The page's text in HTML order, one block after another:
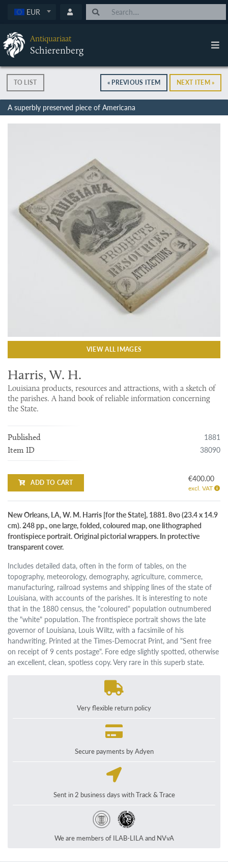
EUR
Antiquariaat
Schierenberg
TO LIST « PREVIOUS ITEM NEXT ITEM »
A superbly preserved piece of Americana
VIEW ALL IMAGES
Harris, W. H.
Louisiana products, resources and attractions, with a sketch of
the parishes. A hand book of reliable information concerning
the State.
Published 1881
Item ID 38090
ADD TO CART €400.00
excl. VAT
New Orleans, LA, W. M. Harris [for the State], 1881. 8vo (23.4 x 14.9
cm). 248 pp., one large, folded, coloured map, one lithographed
frontispiece portrait. Original pictorial wrappers. In protective
transparent cover.
Includes detailed data, often in the form of tables, on the
topography, meteorology, demography, agriculture, commerce,
manufacturing, railroad systems and shipping lines of the state of
Louisiana, with accounts of the parishes. It is interesting to note
that in the 1880 census, the "coloured" population outnumbered
the "white" population. The frontispiece portrait shows the late
governor of Louisiana, Louis Wiltz, with a facsimile of his
handwriting. Printed at the Times-Democrat Print, and "Sent free
on receipt of 9 cents postage". Fore edge slightly spotted, otherwise
an excellent, clean, spotless copy. Very rare in this superb state.
Very flexible return policy
Secure payments by Adyen
Sent in 2 business days with Track & Trace
We are members of ILAB-LILA and NVvA